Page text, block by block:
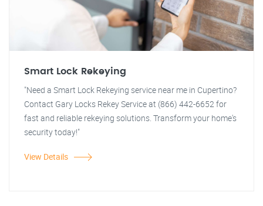
Smart Lock Rekeying
"Need a Smart Lock Rekeying service near me in Cupertino?
Contact Gary Locks Rekey Service at (866) 442-6652 for
fast and reliable rekeying solutions. Transform your home's
security today!"
View Details